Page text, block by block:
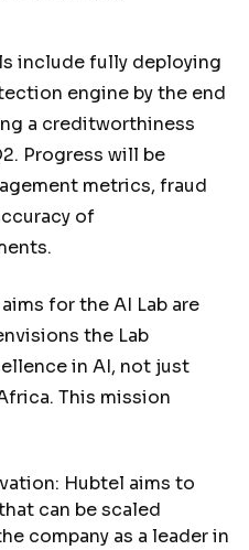
include fully deploying
engine by the end
a creditworthiness
Progress will be
metrics, fraud
of
for the AI Lab are
the Lab
in AI, not just
This mission
Hubtel aims to
can be scaled
company as a leader in